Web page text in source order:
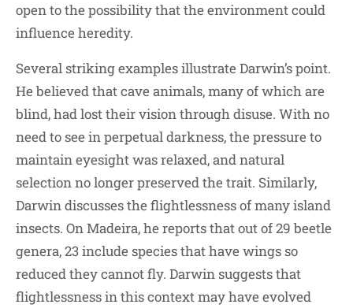
open to the possibility that the environment could
influence heredity.
Several striking examples illustrate Darwin’s point.
He believed that cave animals, many of which are
blind, had lost their vision through disuse. With no
need to see in perpetual darkness, the pressure to
maintain eyesight was relaxed, and natural
selection no longer preserved the trait. Similarly,
Darwin discusses the flightlessness of many island
insects. On Madeira, he reports that out of 29 beetle
genera, 23 include species that have wings so
reduced they cannot fly. Darwin suggests that
flightlessness in this context may have evolved